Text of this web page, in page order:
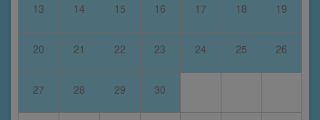
13 14 15 16 17 18 19
20 21 22 23 24 25 26
27 28 29 30